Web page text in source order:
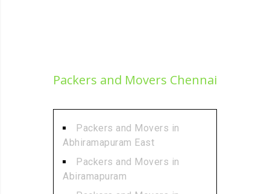
Packers and Movers Chennai
Packers and Movers in
Abhiramapuram East
Packers and Movers in
Abiramapuram